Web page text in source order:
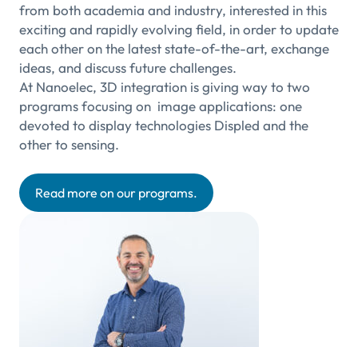
from both academia and industry, interested in this
exciting and rapidly evolving field, in order to update
each other on the latest state-of-the-art, exchange
ideas, and discuss future challenges.
At Nanoelec, 3D integration is giving way to two
programs focusing on image applications: one
devoted to display technologies Displed and the
other to sensing.
Read more on our programs.